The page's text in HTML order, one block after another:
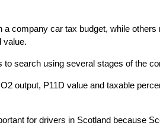
company car tax budget, while others
value.
search using several stages of the
output, P11D value and taxable
for drivers in Scotland because